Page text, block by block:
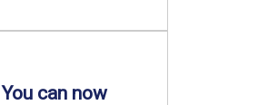
You can now